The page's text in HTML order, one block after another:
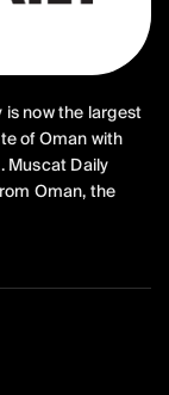
is now the largest
of Oman with
Muscat Daily
Oman, the